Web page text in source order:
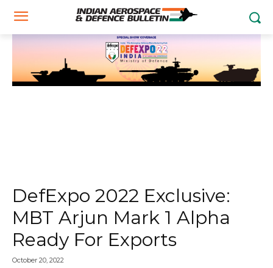
DefExpo 2022 Exclusive:
MBT Arjun Mark 1 Alpha
Ready For Exports
October 20, 2022